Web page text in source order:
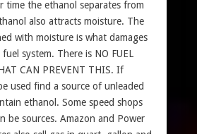
time the ethanol separates from
also attracts moisture. The
with moisture is what damages
system. There is NO FUEL
CAN PREVENT THIS. If
used find a source of unleaded
ethanol. Some speed shops
be sources. Amazon and Power